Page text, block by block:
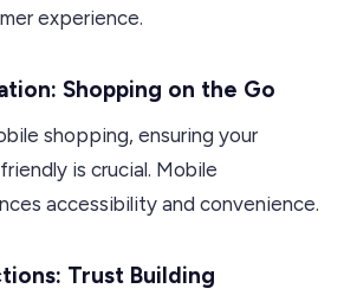
experience.
Shopping on the Go
shopping, ensuring your
is crucial. Mobile
accessibility and convenience.
Trust Building